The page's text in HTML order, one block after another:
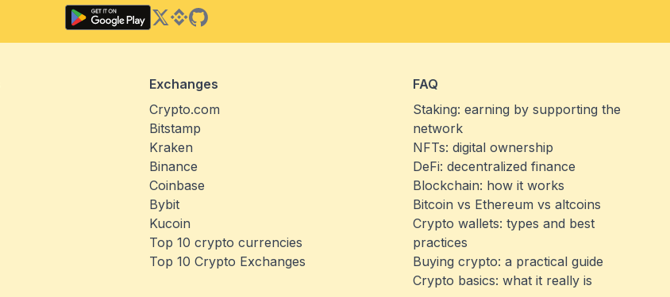
Twitter
Binance Square
GitHub
Exchanges
Crypto.com
Bitstamp
Kraken
Binance
Coinbase
Bybit
Kucoin
Top 10 crypto currencies
Top 10 Crypto Exchanges
FAQ
Staking: earning by supporting the
network
NFTs: digital ownership
DeFi: decentralized finance
Blockchain: how it works
Bitcoin vs Ethereum vs altcoins
Crypto wallets: types and best
practices
Buying crypto: a practical guide
Crypto basics: what it really is